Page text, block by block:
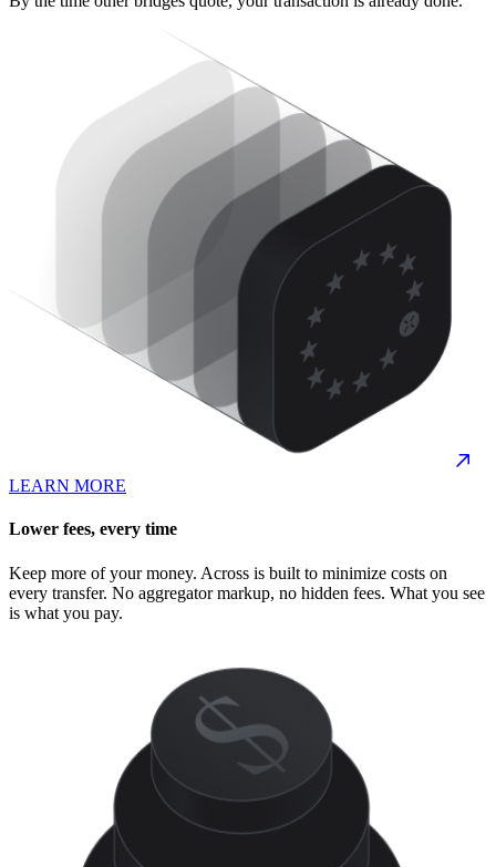
LEARN MORE
Lower fees, every time
Keep more of your money. Across is built to minimize costs on
every transfer. No aggregator markup, no hidden fees. What you see
is what you pay.